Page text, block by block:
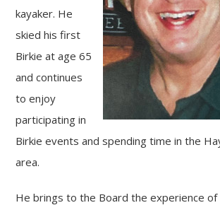
kayaker. He
skied his first
Birkie at age 65
and continues
to enjoy
participating in
Birkie events and spending time in the
area.
He brings to the Board the experience